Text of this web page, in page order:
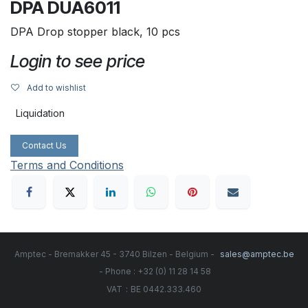
DPA DUA6011
DPA Drop stopper black, 10 pcs
Login to see price
Add to wishlist
Liquidation
Contact Us
Terms and Conditions
Amptec - Bremakker 45 - 3740 Bilzen - Belgium -
sales@amptec.be
- Phone : +32 (0) 11 28 14 58
VAT : BE 0442.333.460